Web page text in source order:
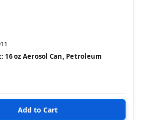
16 oz Aerosol Can, Petroleum